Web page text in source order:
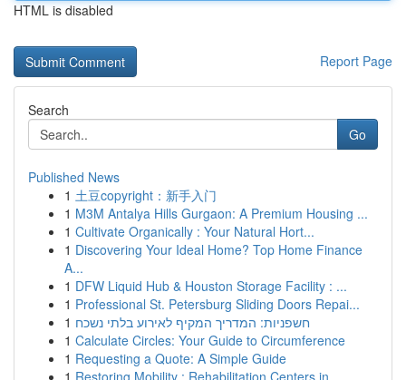
HTML is disabled
Report Page
Search
Go
Published News
1 土豆copyright：新手入门
1 M3M Antalya Hills Gurgaon: A Premium Housing ...
1 Cultivate Organically : Your Natural Hort...
1 Discovering Your Ideal Home? Top Home Finance
A...
1 DFW Liquid Hub & Houston Storage Facility : ...
1 Professional St. Petersburg Sliding Doors Repai...
1 חשפניות: המדריך המקיף לאירוע בלתי נשכח
1 Calculate Circles: Your Guide to Circumference
1 Requesting a Quote: A Simple Guide
1 Restoring Mobility : Rehabilitation Centers in ...